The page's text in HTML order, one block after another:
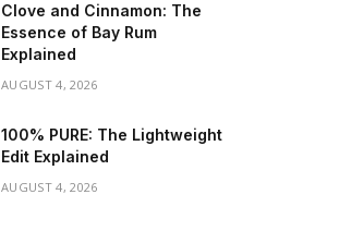
Clove and Cinnamon: The
Essence of Bay Rum
Explained
AUGUST 4, 2026
100% PURE: The Lightweight
Edit Explained
AUGUST 4, 2026